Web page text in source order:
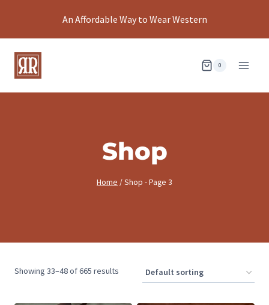
An Affordable Way to Wear Western
0
Shop
Home /Shop - Page 3
Showing 33–48 of 665 results